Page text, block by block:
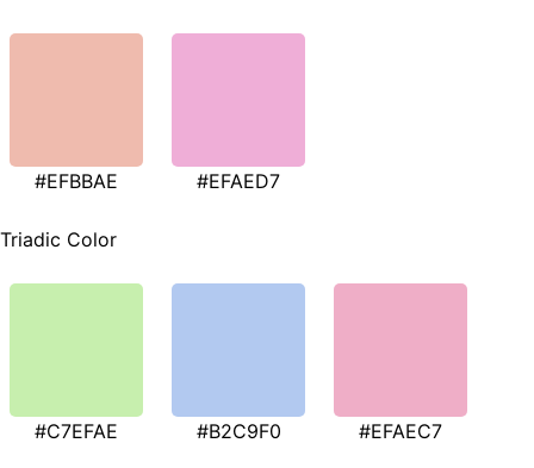
#EFBBAE #EFAED7
Triadic Color
#C7EFAE #B2C9F0 #EFAEC7